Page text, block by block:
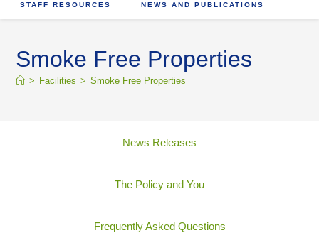
STAFF RESOURCES NEWS AND PUBLICATIONS
Smoke Free Properties
> Facilities > Smoke Free Properties
News Releases
The Policy and You
Frequently Asked Questions